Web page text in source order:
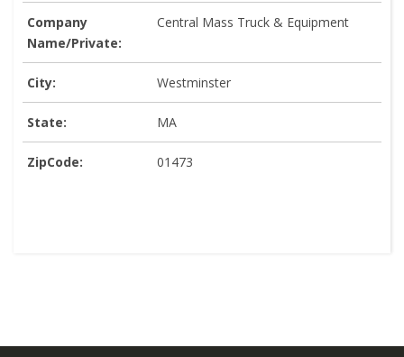
Company
Name/Private:
Central Mass Truck & Equipment
City: Westminster
State: MA
ZipCode: 01473